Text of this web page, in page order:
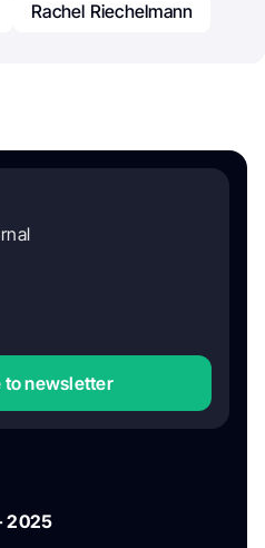
Rachel Riechelmann
to newsletter
2025